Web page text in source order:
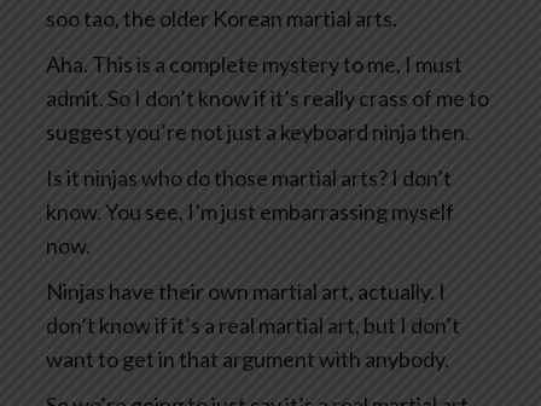
soo tao, the older Korean martial arts.
Aha. This is a complete mystery to me, I must
admit. So I don’t know if it’s really crass of me to
suggest you’re not just a keyboard ninja then.
Is it ninjas who do those martial arts? I don’t
know. You see, I’m just embarrassing myself
now.
Ninjas have their own martial art, actually. I
don’t know if it’s a real martial art, but I don’t
want to get in that argument with anybody.